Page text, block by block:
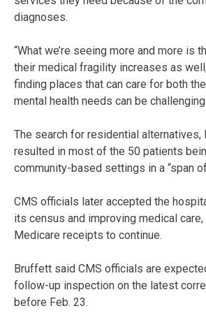
diagnoses.
“What we’re seeing more and more is
their medical fragility increases as
finding places that can care for both
mental health needs can be
The search for residential alternatives,
resulted in most of the 50 patients
community-based settings in a “span
CMS officials later accepted the
its census and improving medical
Medicare receipts to continue.
Bruffett said CMS officials are
follow-up inspection on the latest
before Feb. 23.